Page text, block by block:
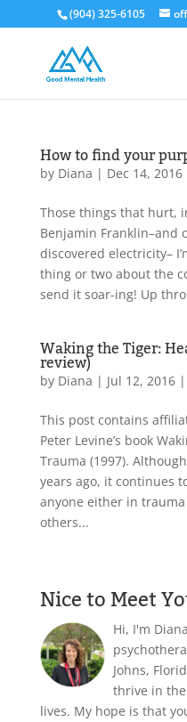
(904) 325-6105
How to find your
by Diana | Dec 14, 2016
Those things that hurt,
Benjamin Franklin–and
discovered electricity–
thing or two about the
send it soar-ing! Up
Waking the Tiger:
review)
by Diana | Jul 12, 2016|
This post contains
Peter Levine’s book
Trauma (1997).
years ago, it continues
anyone either in
others...
Nice to Meet
Hi, I'm
Johns,
thrive in
lives. My hope is that